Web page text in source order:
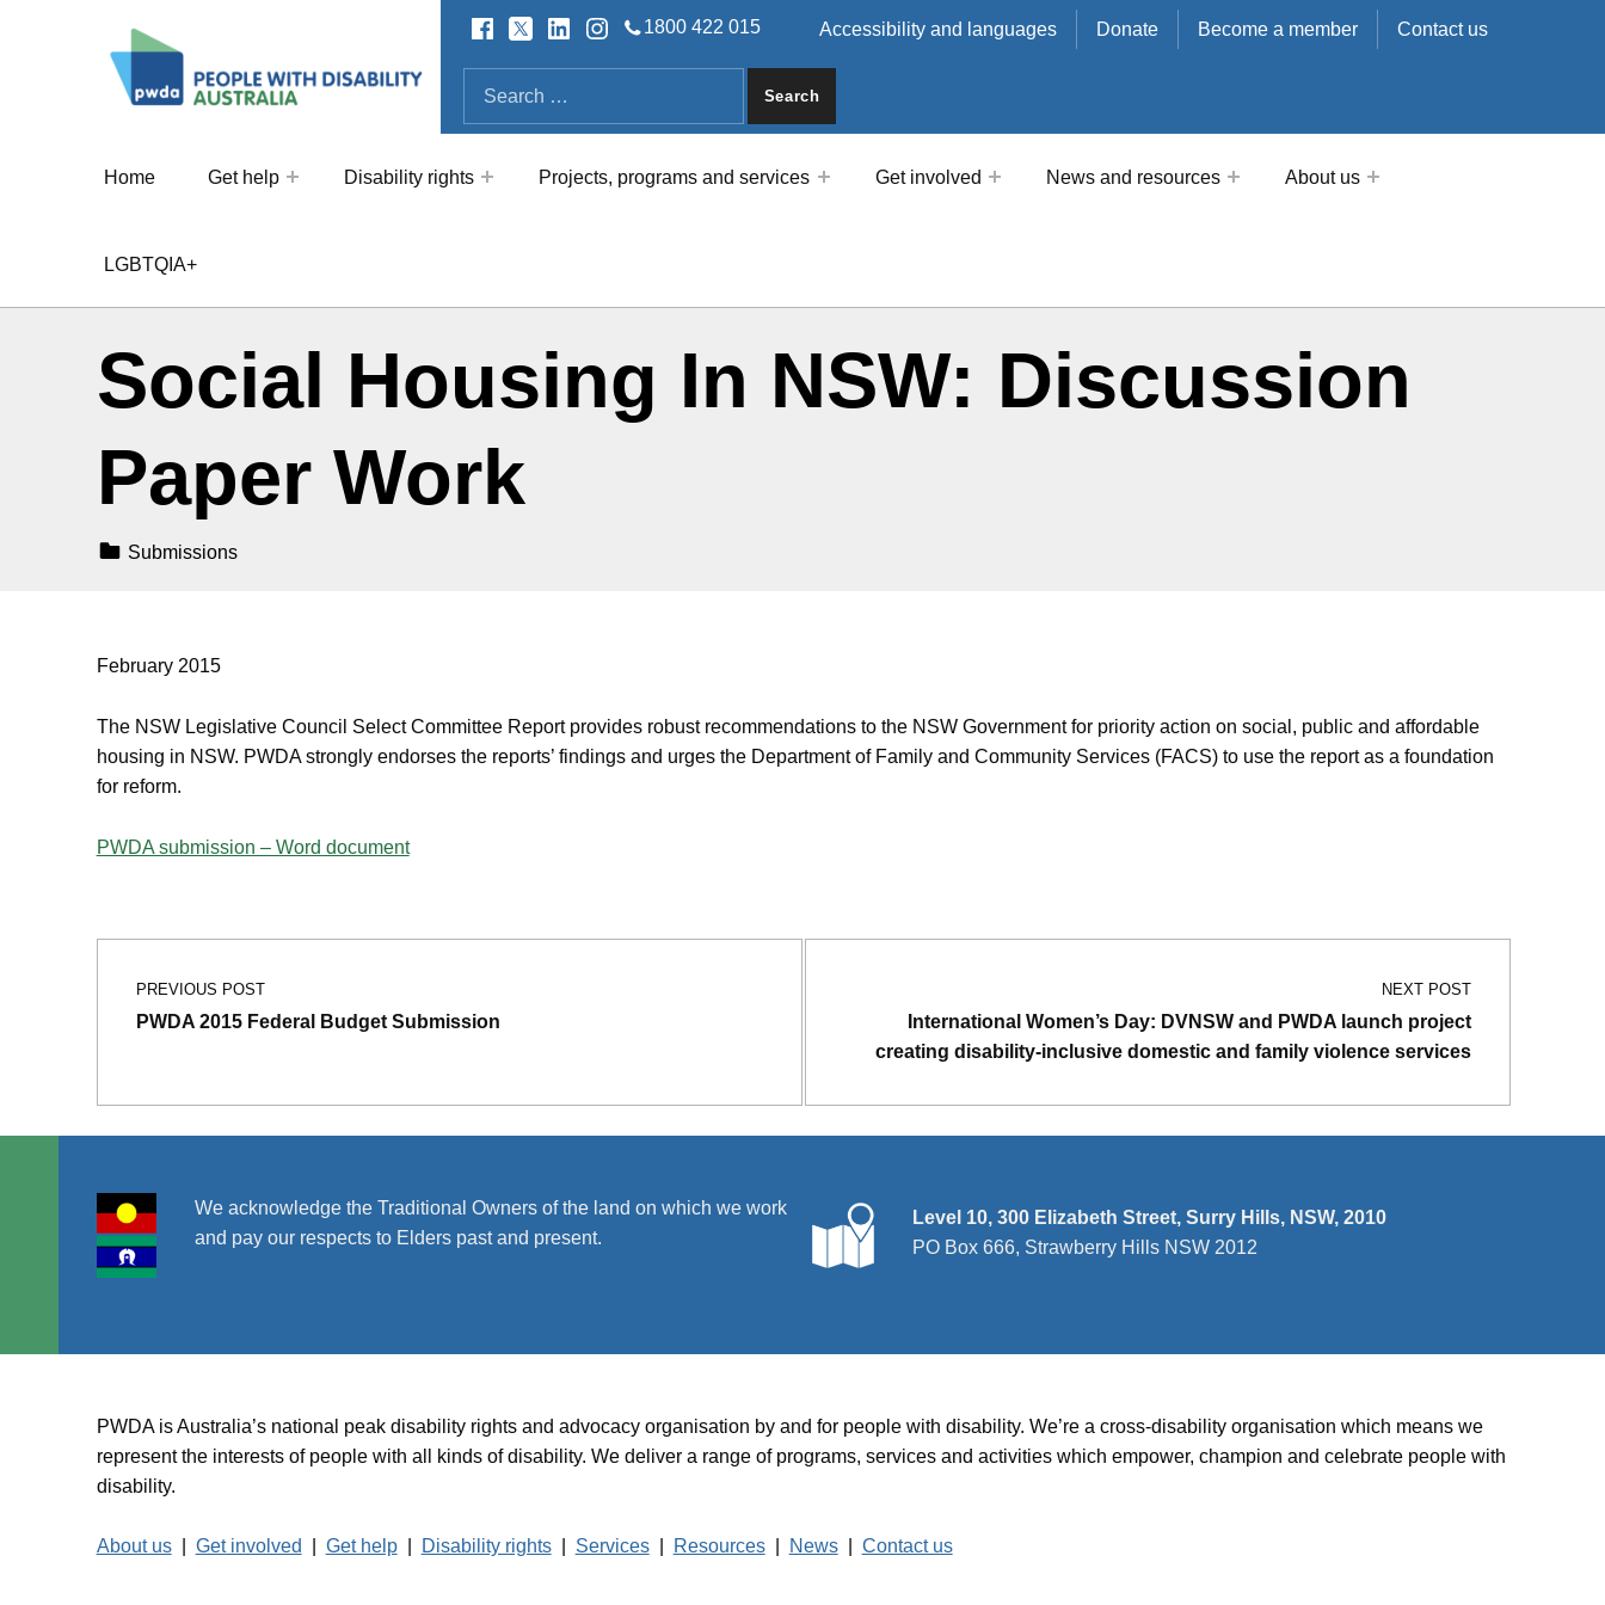
People with Disability Australia
SOCIAL LINKS
Facebook
TwitterLinkedInInstagram
1800 422 015 Accessibility and languages Donate Become a member Contact us
SEARCH THE SITE
Search for:
Home Get help Disability rights Projects, programs and services Get involved News and resources About us
LGBTQIA+
Social Housing In NSW: Discussion
Paper Work
Submissions
February 2015
The NSW Legislative Council Select Committee Report provides robust recommendations to the NSW Government for priority action on social, public and affordable
housing in NSW. PWDA strongly endorses the reports’ findings and urges the Department of Family and Community Services (FACS) to use the report as a foundation
for reform.
PWDA submission – Word document
Skip back to main navigation
Post navigation
PREVIOUS POST
PWDA 2015 Federal Budget Submission
NEXT POST
International Women’s Day: DVNSW and PWDA launch project
creating disability-inclusive domestic and family violence services
We acknowledge the Traditional Owners of the land on which we work
and pay our respects to Elders past and present.
Level 10, 300 Elizabeth Street, Surry Hills, NSW, 2010
PO Box 666, Strawberry Hills NSW 2012
PWDA is Australia’s national peak disability rights and advocacy organisation by and for people with disability. We’re a cross-disability organisation which means we
represent the interests of people with all kinds of disability. We deliver a range of programs, services and activities which empower, champion and celebrate people with
disability.
About us| Get involved Get help| Disability rights| Services| Resources| News| Contact us